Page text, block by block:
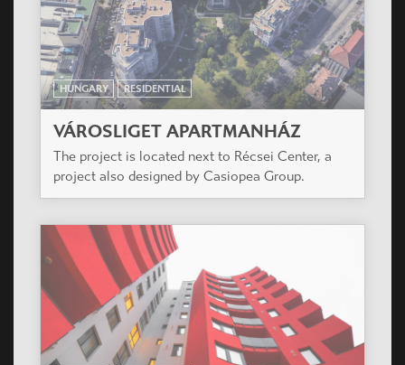
HUNGARY RESIDENTIAL
ÓBUDA ISLAND RESIDENTIAL PARK
The project is located on the Óbuda Island in the